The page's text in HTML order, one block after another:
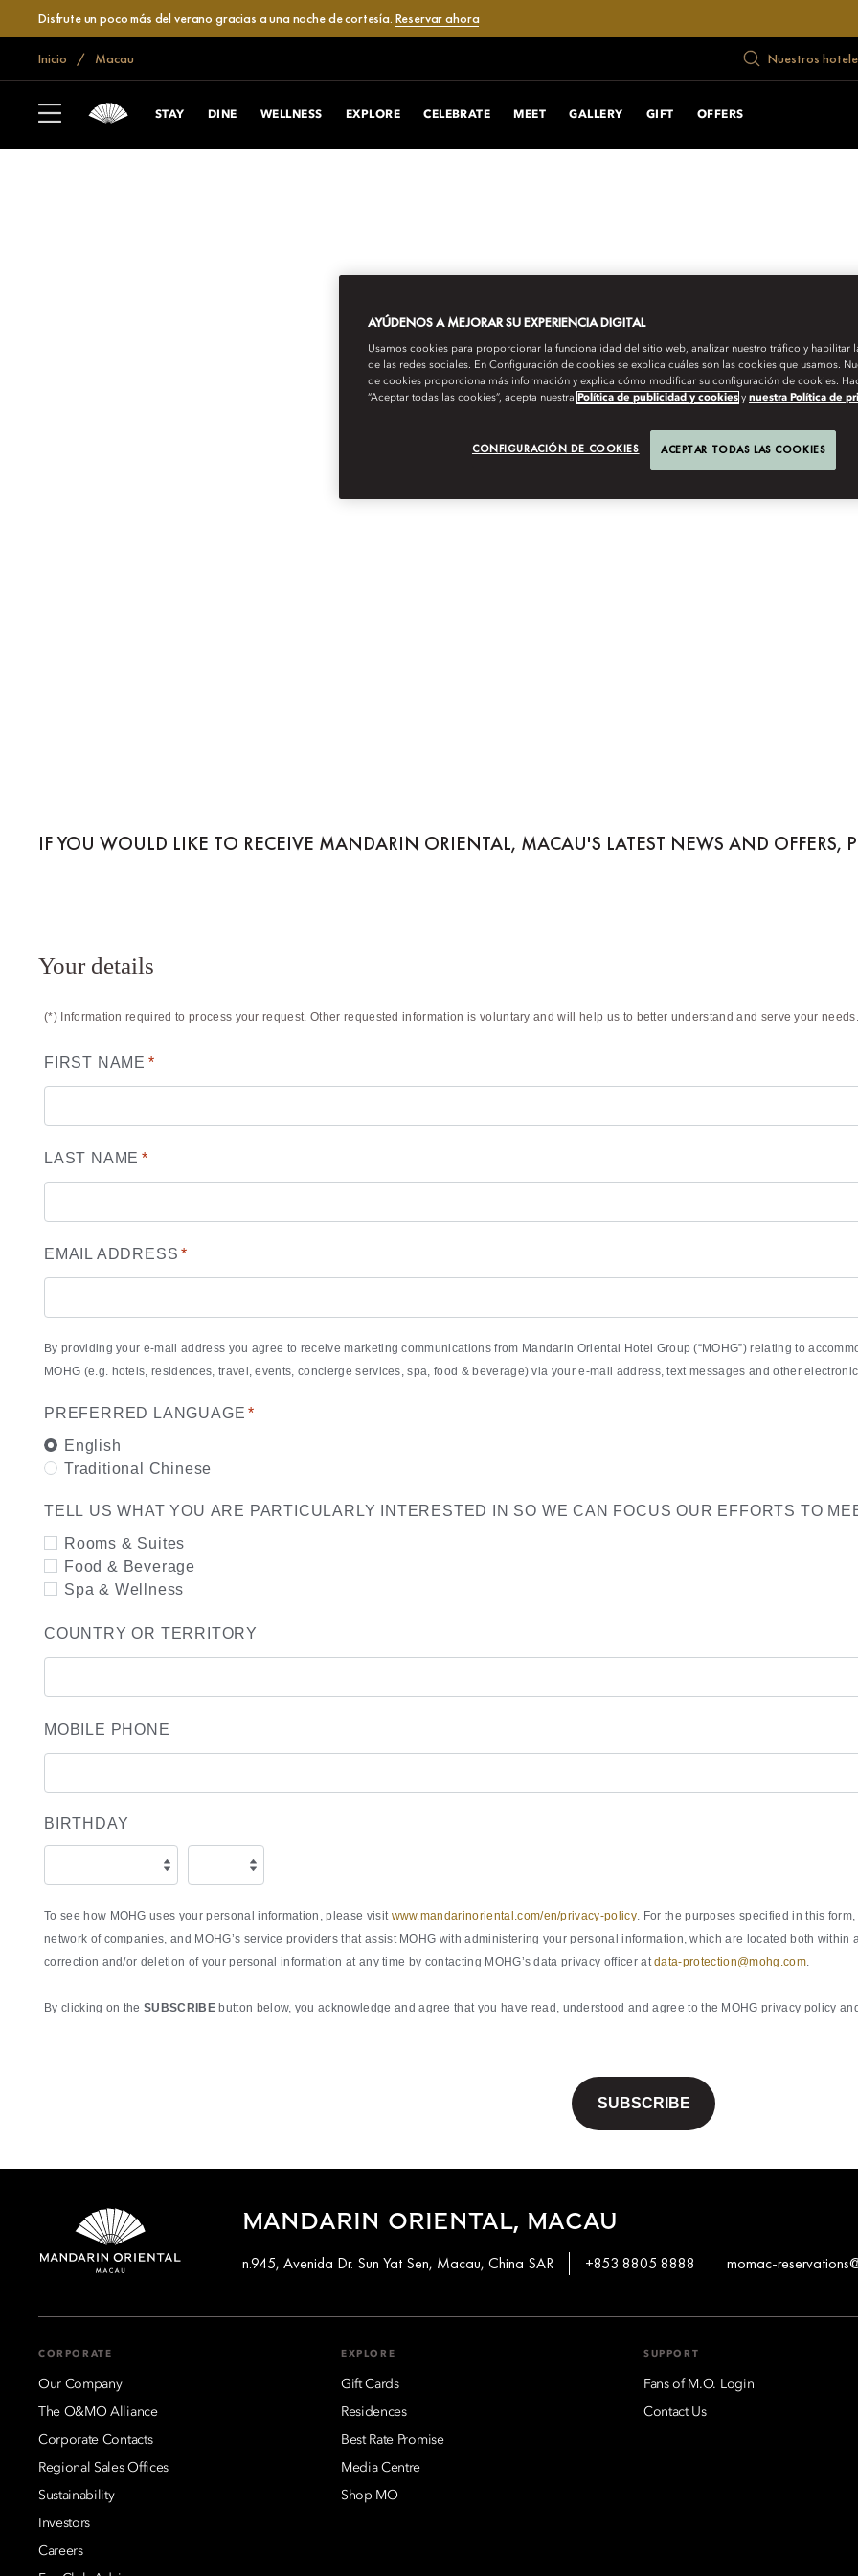
Disfrute un poco más del verano gracias a una noche de cortesía. Reservar ahora
Inicio Macau Nuestros
STAY DINE WELLNESS EXPLORE CELEBRATE MEET GALLERY GIFT OFFERS
IF YOU WOULD LIKE TO RECEIVE MANDARIN ORIENTAL, MACAU'S LATEST NEWS AND OFFERS,
Your details
(*) Information required to process your request. Other requested information is voluntary and will help us to better understand and serve your needs.
FIRST NAME *
LAST NAME *
EMAIL ADDRESS *
By providing your e-mail address you agree to receive marketing communications from Mandarin Oriental Hotel Group (“MOHG”) relating to
MOHG (e.g. hotels, residences, travel, events, concierge services, spa, food & beverage) via your e-mail address, text messages and other
PREFERRED LANGUAGE *
English
Traditional Chinese
TELL US WHAT YOU ARE PARTICULARLY INTERESTED IN SO WE CAN FOCUS OUR EFFORTS TO
Rooms & Suites
Food & Beverage
Spa & Wellness
COUNTRY OR TERRITORY
MOBILE PHONE
BIRTHDAY
To see how MOHG uses your personal information, please visit www.mandarinoriental.com/en/privacy-policy. For the purposes specified in this
network of companies, and MOHG’s service providers that assist MOHG with administering your personal information, which are located both
correction and/or deletion of your personal information at any time by contacting MOHG’s data privacy officer atdata-protection@mohg.com.
By clicking on theSUBSCRIBEbutton below, you acknowledge and agree that you have read, understood and agree to the MOHG privacy policy
MANDARIN ORIENTAL, MACAU
n.945, Avenida Dr. Sun Yat Sen, Macau, China SAR +853 8805 8888 momac-
CORPORATE
Our Company
The O&MO Alliance
Corporate Contacts
Regional Sales Offices
Sustainability
Investors
Careers
EXPLORE
Gift Cards
Residences
Best Rate Promise
Media Centre
Shop MO
SUPPORT
Fans of M.O. Login
Contact Us
AYÚDENOS A MEJORAR SU EXPERIENCIA DIGITAL
Usamos cookies para proporcionar la funcionalidad del sitio web, analizar nuestro tráfico y habilitar
de las redes sociales. En Configuración de cookies se explica cuáles son las cookies que usamos.
de cookies proporciona más información y explica cómo modificar su configuración de cookies.
“Aceptar todas las cookies”, acepta nuestra Política de publicidad y cookies y nuestra Política de
CONFIGURACIÓN DE COOKIES ACEPTAR TODAS LAS COOKIES